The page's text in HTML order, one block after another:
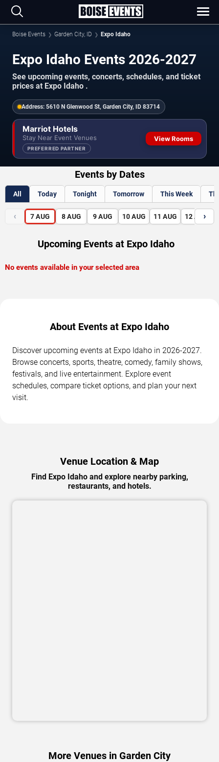
Boise Events Garden City, ID Expo Idaho
Expo Idaho Events 2026-2027
See upcoming events, concerts, schedules, and ticket
prices at Expo Idaho .
Address: 5610 N Glenwood St, Garden City, ID 83714
Marriot Hotels
Stay Near Event Venues
PREFERRED PARTNER
View Rooms
Events by Dates
All Today Tonight Tomorrow This Week
‹ 7 AUG 8 AUG 9 AUG 10 AUG 11 AUG 12 AUG
›
Upcoming Events at Expo Idaho
No events available in your selected area
About Events at Expo Idaho
Discover upcoming events at Expo Idaho in 2026-2027.
Browse concerts, sports, theatre, comedy, family shows,
festivals, and live entertainment. Explore event
schedules, compare ticket options, and plan your next
visit.
Venue Location & Map
Find Expo Idaho and explore nearby parking,
restaurants, and hotels.
More Venues in Garden City